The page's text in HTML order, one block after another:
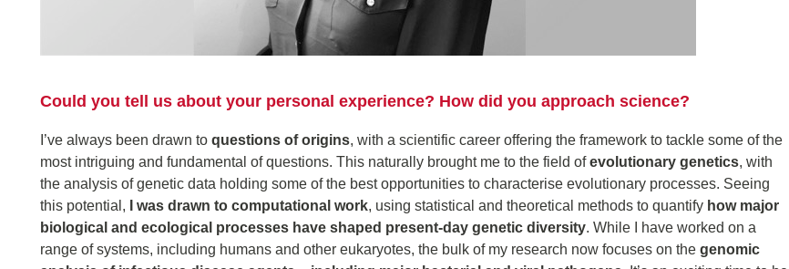
Could you tell us about your personal experience? How did you approach science?
I’ve always been drawn to questions of origins, with a scientific career offering the framework to tackle some of the
most intriguing and fundamental of questions. This naturally brought me to the field ofevolutionary genetics, with
the analysis of genetic data holding some of the best opportunities to characterise evolutionary processes. Seeing
this potential,
I was drawn to computational work, using statistical and theoretical methods to quantify how major
biological and ecological processes have shaped present-day genetic diversity. While I have worked on a
range of systems, including humans and other eukaryotes, the bulk of my research now focuses on the genomic